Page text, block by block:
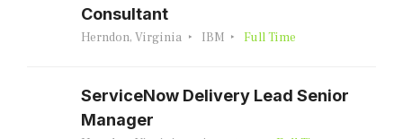
Consultant
Herndon, Virginia IBM Full Time
ServiceNow Delivery Lead Senior
Manager